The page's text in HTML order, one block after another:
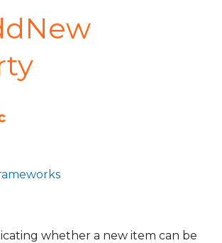
whether a new item can be